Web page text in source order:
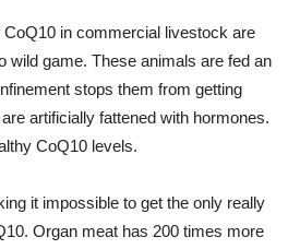
in commercial livestock are
wild game. These animals are fed an
stops them from getting
artificially fattened with hormones.
CoQ10 levels.
it impossible to get the only really
Organ meat has 200 times more